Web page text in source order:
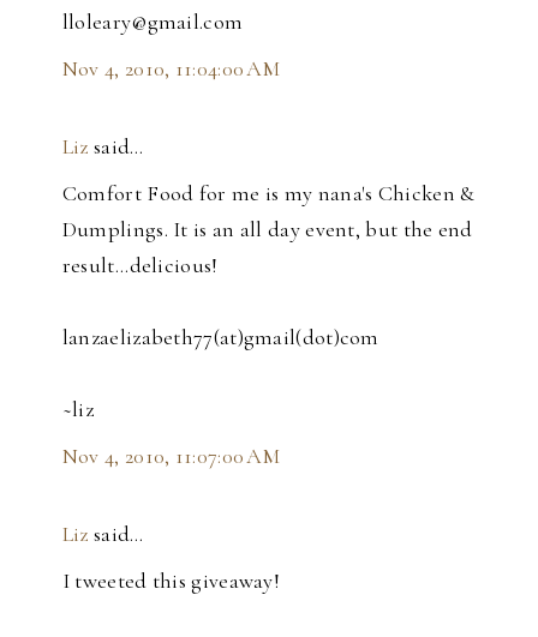
lloleary@gmail.com
Nov 4, 2010, 11:04:00 AM
Liz said…
Comfort Food for me is my nana's Chicken &
Dumplings. It is an all day event, but the end
result...delicious!
lanzaelizabeth77(at)gmail(dot)com
~liz
Nov 4, 2010, 11:07:00 AM
Liz said…
I tweeted this giveaway!